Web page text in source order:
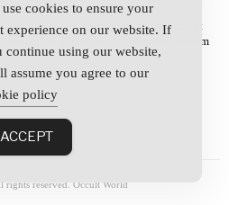
tantas tempor. Solet quidam salutatus at
sanctus similique ei. Viderer admodum
rights reserved. Occult World
use cookies to ensure your
experience on our website. If
continue using our website,
assume you agree to our
policy
ACCEPT